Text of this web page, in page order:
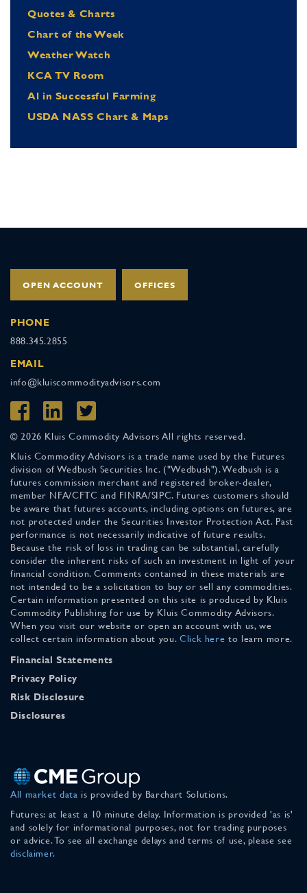
Quotes & Charts
Chart of the Week
Weather Watch
KCA TV Room
Al in Successful Farming
USDA NASS Chart & Maps
OPEN ACCOUNT OFFICES
PHONE
888.345.2855
EMAIL
info@kluiscommodityadvisors.com
© 2026 Kluis Commodity Advisors All rights reserved.
Kluis Commodity Advisors is a trade name used by the Futures
division of Wedbush Securities Inc. ("Wedbush"). Wedbush is a
futures commission merchant and registered broker-dealer,
member NFA/CFTC and FINRA/SIPC. Futures customers should
be aware that futures accounts, including options on futures, are
not protected under the Securities Investor Protection Act. Past
performance is not necessarily indicative of future results.
Because the risk of loss in trading can be substantial, carefully
consider the inherent risks of such an investment in light of your
financial condition. Comments contained in these materials are
not intended to be a solicitation to buy or sell any commodities.
Certain information presented on this site is produced by Kluis
Commodity Publishing for use by Kluis Commodity Advisors.
When you visit our website or open an account with us, we
collect certain information about you. Click here to learn more.
Financial Statements
Privacy Policy
Risk Disclosure
Disclosures
All market data is provided by Barchart Solutions.
Futures: at least a 10 minute delay. Information is provided 'as is'
and solely for informational purposes, not for trading purposes
or advice. To see all exchange delays and terms of use, please see
disclaimer.